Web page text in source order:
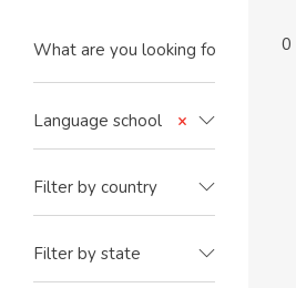
×
Language school
Filter by country
Filter by state
0